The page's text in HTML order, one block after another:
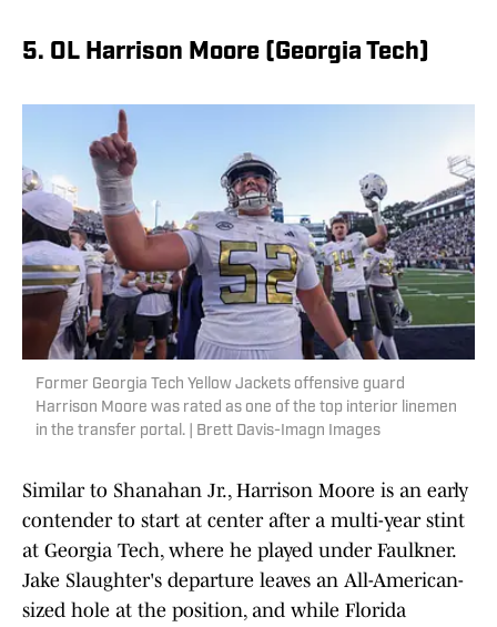
5. OL Harrison Moore (Georgia Tech)
Former Georgia Tech Yellow Jackets offensive guard
Harrison Moore was rated as one of the top interior linemen
in the transfer portal. | Brett Davis-Imagn Images
Similar to Shanahan Jr., Harrison Moore is an early
contender to start at center after a multi-year stint
at Georgia Tech, where he played under Faulkner.
Jake Slaughter's departure leaves an All-American-
sized hole at the position, and while Florida